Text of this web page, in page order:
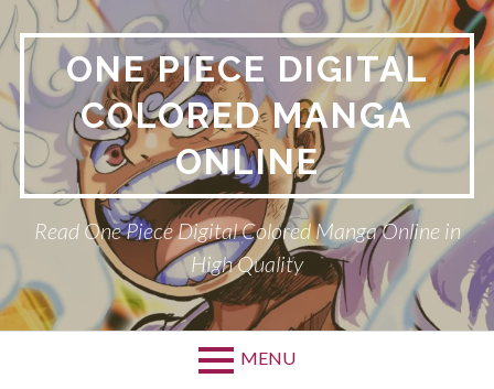
Skip
to
content
ONE PIECE DIGITAL
COLORED MANGA
ONLINE
Read One Piece Digital Colored Manga Online in
High Quality
MENU